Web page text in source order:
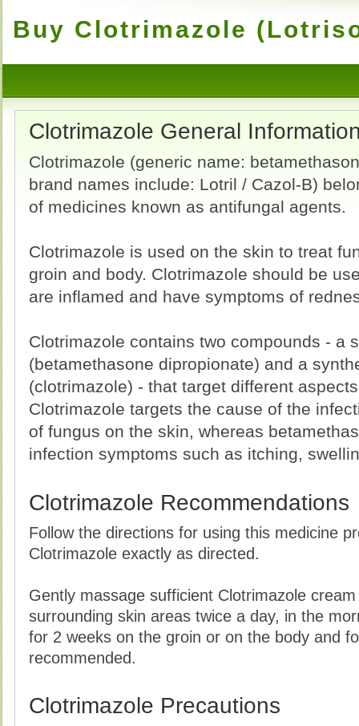
Buy Clotrimazole
Clotrimazole General
Clotrimazole (generic name:
brand names include: Lotril / Cazol-B)
of medicines known as antifungal agents.
Clotrimazole is used on the skin to treat
groin and body. Clotrimazole should be
are inflamed and have symptoms of
Clotrimazole contains two compounds - a
(betamethasone dipropionate) and a
(clotrimazole) - that target different
Clotrimazole targets the cause of the
of fungus on the skin, whereas
infection symptoms such as itching,
Clotrimazole Recommendations
Follow the directions for using this medicine
Clotrimazole exactly as directed.
Gently massage sufficient Clotrimazole
surrounding skin areas twice a day, in the
for 2 weeks on the groin or on the body and
recommended.
Clotrimazole Precautions